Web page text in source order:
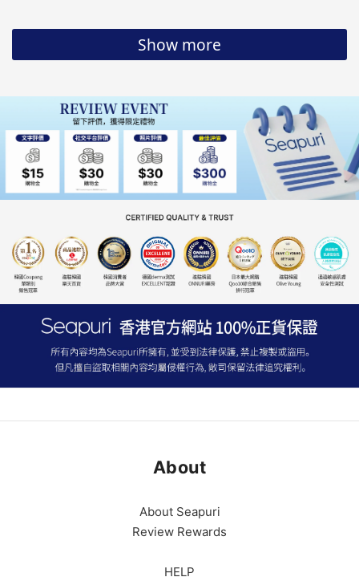
Show more
About
About Seapuri
Review Rewards
HELP